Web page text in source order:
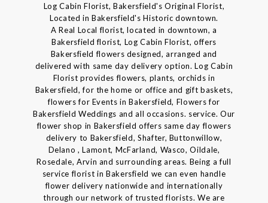
Log Cabin Florist, Bakersfield's Original Florist,
Located in Bakersfield's Historic downtown.
A Real Local florist, located in downtown, a
Bakersfield florist, Log Cabin Florist, offers
Bakersfield flowers designed, arranged and
delivered with same day delivery option. Log Cabin
Florist provides flowers, plants, orchids in
Bakersfield, for the home or office and gift baskets,
flowers for Events in Bakersfield, Flowers for
Bakersfield Weddings and all occasions. service. Our
flower shop in Bakersfield offers same day flowers
delivery to Bakersfield, Shafter, Buttonwillow,
Delano , Lamont, McFarland, Wasco, Oildale,
Rosedale, Arvin and surrounding areas. Being a full
service florist in Bakersfield we can even handle
flower delivery nationwide and internationally
through our network of trusted florists. We are